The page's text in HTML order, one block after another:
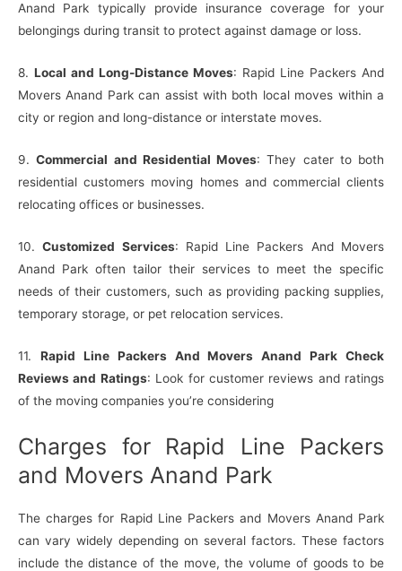
Anand Park typically provide insurance coverage for your
belongings during transit to protect against damage or loss.
8. Local and Long-Distance Moves: Rapid Line Packers And
Movers Anand Park can assist with both local moves within a
city or region and long-distance or interstate moves.
9.Commercial and Residential Moves: They cater to both
residential customers moving homes and commercial clients
relocating offices or businesses.
10.Customized Services: Rapid Line Packers And Movers
Anand Park often tailor their services to meet the specific
needs of their customers, such as providing packing supplies,
temporary storage, or pet relocation services.
11. Rapid Line Packers And Movers Anand Park Check
Reviews and Ratings: Look for customer reviews and ratings
of the moving companies you’re considering
Charges for Rapid Line Packers
and Movers Anand Park
The charges for Rapid Line Packers and Movers Anand Park
can vary widely depending on several factors. These factors
include the distance of the move, the volume of goods to be